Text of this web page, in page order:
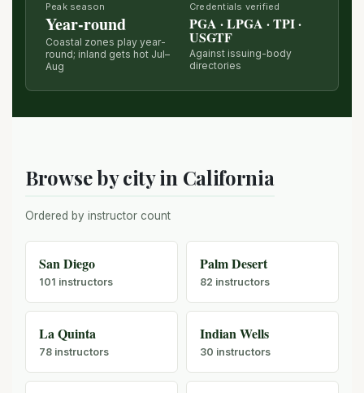
Peak season
Year-round
Coastal zones play year-
round; inland gets hot Jul–
Aug
Credentials verified
PGA · LPGA · TPI ·
USGTF
Against issuing-body
directories
Browse by city in California
Ordered by instructor count
San Diego
101 instructors
Palm Desert
82 instructors
La Quinta
78 instructors
Indian Wells
30 instructors